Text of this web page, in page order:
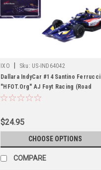
IXO Sku: US-IND64042
Dallara IndyCar #14 Santino Ferrucci
"HFOT.Org" AJ Foyt Racing (Road
Course Configuration) "NTT IndyCar
by IXO Models
$24.95
CHOOSE OPTIONS
COMPARE